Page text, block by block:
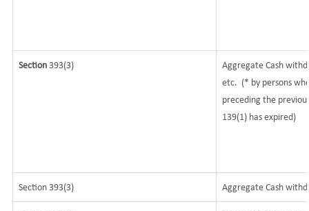
Section 393(3)
Aggregate Cash
etc. (* by persons
preceding the
139(1) has expired)
Section 393(3) Aggregate Cash